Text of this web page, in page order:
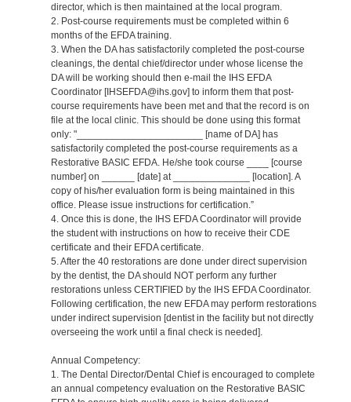
director, which is then maintained at the local program.
2. Post-course requirements must be completed within 6
months of the EFDA training.
3. When the DA has satisfactorily completed the post-course
cleanings, the dental chief/director under whose license the
DA will be working should then e-mail the IHS EFDA
Coordinator [IHSEFDA@ihs.gov] to inform them that post-
course requirements have been met and that the record is on
file at the local clinic. This should be done using this format
only: "_______________________ [name of DA] has
satisfactorily completed the post-course requirements as a
Restorative BASIC EFDA. He/she took course ____ [course
number] on ______ [date] at ______________ [location]. A
copy of his/her evaluation form is being maintained in this
office. Please issue instructions for certification.”
4. Once this is done, the IHS EFDA Coordinator will provide
the student with instructions on how to receive their CDE
certificate and their EFDA certificate.
5. After the 40 restorations are done under direct supervision
by the dentist, the DA should NOT perform any further
restorations unless CERTIFIED by the IHS EFDA Coordinator.
Following certification, the new EFDA may perform restorations
under indirect supervision [dentist in the facility but not directly
overseeing the work until a final check is needed].
Annual Competency:
1. The Dental Director/Dental Chief is encouraged to complete
an annual competency evaluation on the Restorative BASIC